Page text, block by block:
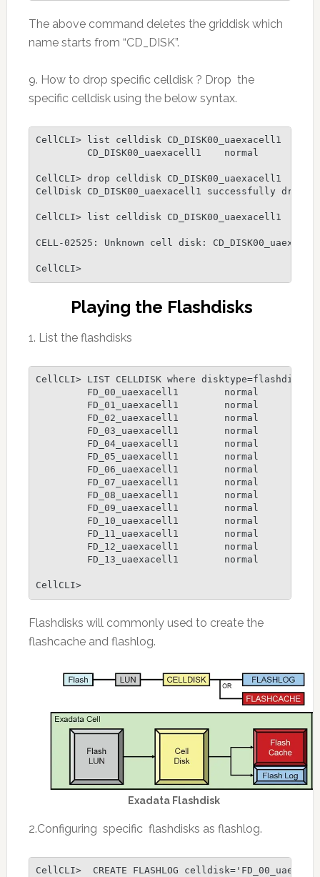
The above command deletes the griddisk which
name starts from “CD_DISK”.
9. How to drop specific celldisk ? Drop the
specific celldisk using the below syntax.
CellCLI> list celldisk CD_DISK00_uaexacell1
         CD_DISK00_uaexacell1    normal
CellCLI> drop celldisk CD_DISK00_uaexacell1
CellDisk CD_DISK00_uaexacell1 successfully
CellCLI> list celldisk CD_DISK00_uaexacell1
CELL-02525: Unknown cell disk:
CellCLI>
Playing the Flashdisks
1. List the flashdisks
CellCLI> LIST CELLDISK where disktype=flashdisk
         FD_00_uaexacell1        normal
         FD_01_uaexacell1        normal
         FD_02_uaexacell1        normal
         FD_03_uaexacell1        normal
         FD_04_uaexacell1        normal
         FD_05_uaexacell1        normal
         FD_06_uaexacell1        normal
         FD_07_uaexacell1        normal
         FD_08_uaexacell1        normal
         FD_09_uaexacell1        normal
         FD_10_uaexacell1        normal
         FD_11_uaexacell1        normal
         FD_12_uaexacell1        normal
         FD_13_uaexacell1        normal
CellCLI>
Flashdisks will commonly used to create the
flashcache and flashlog.
Exadata Flashdisk
2.Configuring specific flashdisks as flashlog.
CellCLI>  CREATE FLASHLOG